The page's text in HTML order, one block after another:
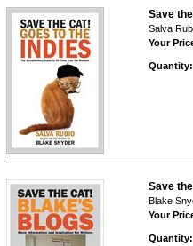
Save
Salva
Your
Quantity:
Save
Blake
Your
Quantity: